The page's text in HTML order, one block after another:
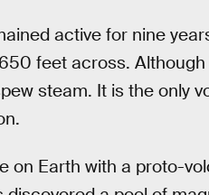
active for nine
feet across.
steam. It is the only
on Earth with a proto-